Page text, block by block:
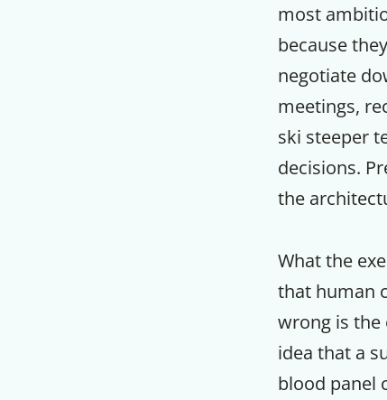
most
because
negotiate
meetings,
ski steeper
decisions.
the
What the
that human
wrong is
idea that a
blood panel